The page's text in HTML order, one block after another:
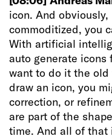
icon. And
commoditized, you
With artificial
auto generate
want to do it the old
draw an icon, you
correction, or
are part of the
time. And all of that